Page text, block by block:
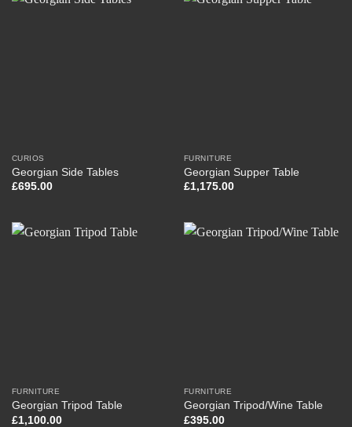
CURIOS
Georgian Side Tables
£695.00
FURNITURE
Georgian Supper Table
£1,175.00
FURNITURE
Georgian Tripod Table
£1,100.00
FURNITURE
Georgian Tripod/Wine Table
£395.00